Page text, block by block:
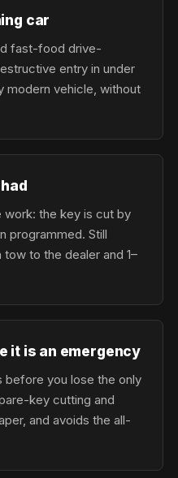
car
fast-food drive-
entry in under
modern vehicle, without
the key is cut by
programmed. Still
to the dealer and 1–
it is an emergency
before you lose the only
key cutting and
and avoids the all-